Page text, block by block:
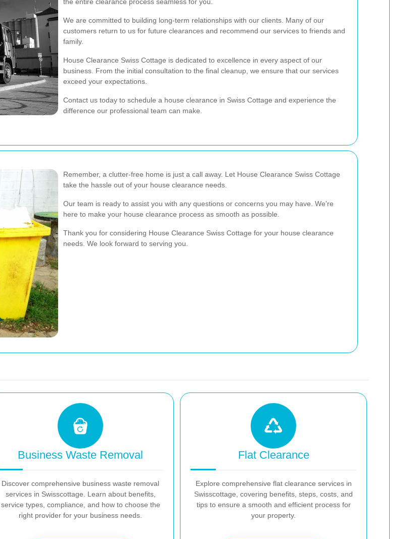
We are committed to building long-term relationships with our clients. Many of our
customers return to us for future clearances and recommend our services to friends and
family.
House Clearance Swiss Cottage is dedicated to excellence in every aspect of our
business. From the initial consultation to the final cleanup, we ensure that our services
exceed your expectations.
Contact us today to schedule a house clearance in Swiss Cottage and experience the
difference our professional team can make.
Remember, a clutter-free home is just a call away. Let House Clearance Swiss Cottage
take the hassle out of your house clearance needs.
Our team is ready to assist you with any questions or concerns you may have. We're
here to make your house clearance process as smooth as possible.
Thank you for considering House Clearance Swiss Cottage for your house clearance
needs. We look forward to serving you.
Business Waste Removal
Discover comprehensive business waste removal
services in Swisscottage. Learn about benefits,
service types, compliance, and how to choose the
right provider for your business needs.
Flat Clearance
Explore comprehensive flat clearance services in
Swisscottage, covering benefits, steps, costs, and
tips to ensure a smooth and efficient process for
your property.